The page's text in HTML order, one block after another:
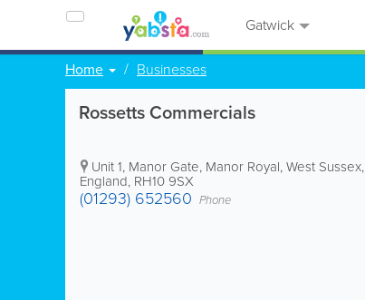
Gatwick
Home Businesses
Rossetts Commercials
Unit 1, Manor Gate, Manor Royal,West Sussex,
England, RH10 9SX
(01293) 652560 Phone